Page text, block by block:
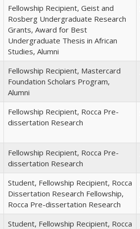
Fellowship Recipient, Geist and
Rosberg Undergraduate Research
Grants, Award for Best
Undergraduate Thesis in African
Studies, Alumni
Fellowship Recipient, Mastercard
Foundation Scholars Program,
Alumni
Fellowship Recipient, Rocca Pre-
dissertation Research
Fellowship Recipient, Rocca Pre-
dissertation Research
Student, Fellowship Recipient, Rocca
Dissertation Research Fellowship,
Rocca Pre-dissertation Research
Student, Fellowship Recipient, Rocca